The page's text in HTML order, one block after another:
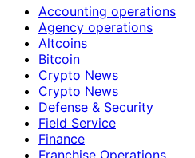
Accounting operations
Agency operations
Altcoins
Bitcoin
Crypto News
Crypto News
Defense & Security
Field Service
Finance
Franchise Operations